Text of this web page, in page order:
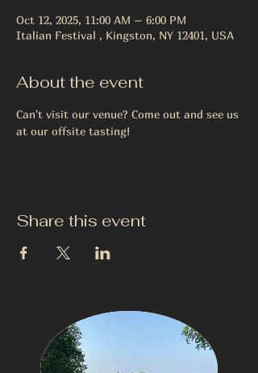
Oct 12, 2025, 11:00 AM – 6:00 PM
Italian Festival , Kingston, NY 12401, USA
About the event
Can't visit our venue? Come out and see us
at our offsite tasting!
Share this event